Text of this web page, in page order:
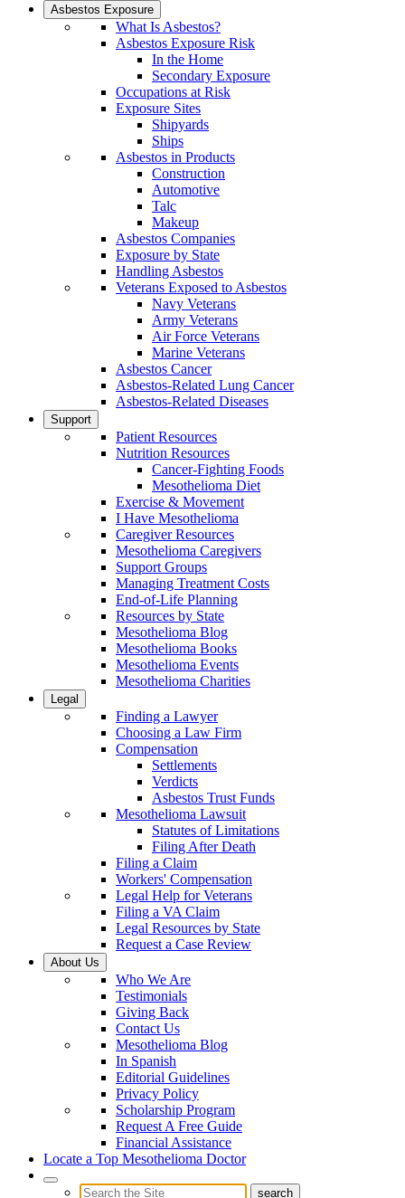
Asbestos Exposure
What Is Asbestos?
Asbestos Exposure Risk
In the Home
Secondary Exposure
Occupations at Risk
Exposure Sites
Shipyards
Ships
Asbestos in Products
Construction
Automotive
Talc
Makeup
Asbestos Companies
Exposure by State
Handling Asbestos
Veterans Exposed to Asbestos
Navy Veterans
Army Veterans
Air Force Veterans
Marine Veterans
Asbestos Cancer
Asbestos-Related Lung Cancer
Asbestos-Related Diseases
Support
Patient Resources
Nutrition Resources
Cancer-Fighting Foods
Mesothelioma Diet
Exercise & Movement
I Have Mesothelioma
Caregiver Resources
Mesothelioma Caregivers
Support Groups
Managing Treatment Costs
End-of-Life Planning
Resources by State
Mesothelioma Blog
Mesothelioma Books
Mesothelioma Events
Mesothelioma Charities
Legal
Finding a Lawyer
Choosing a Law Firm
Compensation
Settlements
Verdicts
Asbestos Trust Funds
Mesothelioma Lawsuit
Statutes of Limitations
Filing After Death
Filing a Claim
Workers' Compensation
Legal Help for Veterans
Filing a VA Claim
Legal Resources by State
Request a Case Review
About Us
Who We Are
Testimonials
Giving Back
Contact Us
Mesothelioma Blog
In Spanish
Editorial Guidelines
Privacy Policy
Scholarship Program
Request A Free Guide
Financial Assistance
Locate a Top Mesothelioma Doctor